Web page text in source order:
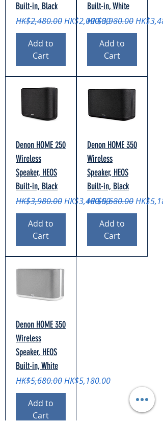
Built-in, Black
Regular Price
HK$2,480.00 Sale Price
HK$2,090.00
Add to
Cart
Built-in, White
Regular Price
HK$3,980.00 Sale Price
Add to
Cart
Denon HOME 250
Wireless
Speaker, HEOS
Built-in, Black
Regular Price
HK$3,980.00 Sale Price
HK$3,480.00
Add to
Cart
Denon HOME 350
Wireless
Speaker, HEOS
Built-in, Black
Regular Price
HK$5,680.00 Sale Price
Add to
Cart
Denon HOME 350
Wireless
Speaker, HEOS
Built-in, White
Regular Price
HK$5,680.00 Sale Price
HK$5,180.00
Add to
Cart